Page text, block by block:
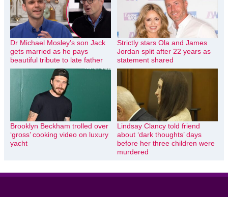
Dr Michael Mosley’s son Jack
gets married as he pays
beautiful tribute to late father
Strictly stars Ola and James
Jordan split after 22 years as
statement shared
Brooklyn Beckham trolled over
‘gross’ cooking video on luxury
yacht
Lindsay Clancy told friend
about ‘dark thoughts’ days
before her three children were
murdered